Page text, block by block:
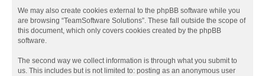
We may also create cookies external to the phpBB software while you
are browsing “TeamSoftware Solutions”. These fall outside the scope of
this document, which only covers cookies created by the phpBB
software.
The second way we collect information is through what you submit to
us. This includes but is not limited to: posting as an anonymous user